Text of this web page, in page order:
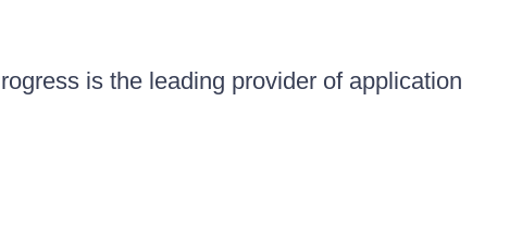
is the leading provider of application